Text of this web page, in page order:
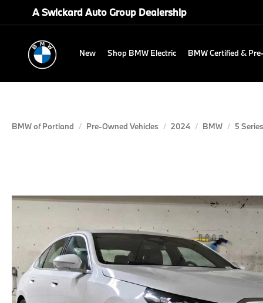
A Swickard Auto Group Dealership
New Shop BMW Electric BMW Certified &
BMW of Portland Pre-Owned Vehicles 2024 BMW 5 Series